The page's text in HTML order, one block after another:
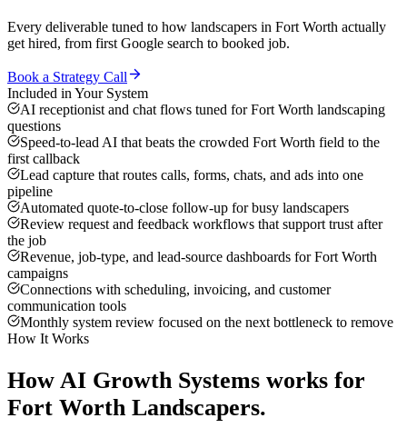
Every deliverable tuned to how landscapers in Fort Worth actually
get hired, from first Google search to booked job.
Book a Strategy Call
Included in Your System
AI receptionist and chat flows tuned for Fort Worth landscaping
questions
Speed-to-lead AI that beats the crowded Fort Worth field to the
first callback
Lead capture that routes calls, forms, chats, and ads into one
pipeline
Automated quote-to-close follow-up for busy landscapers
Review request and feedback workflows that support trust after
the job
Revenue, job-type, and lead-source dashboards for Fort Worth
campaigns
Connections with scheduling, invoicing, and customer
communication tools
Monthly system review focused on the next bottleneck to remove
How It Works
How AI Growth Systems works for
Fort Worth Landscapers.